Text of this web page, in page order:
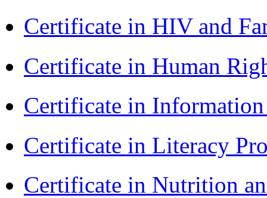
Certificate in HIV and
Certificate in Human
Certificate in
Certificate in Literacy
Certificate in Nutrition